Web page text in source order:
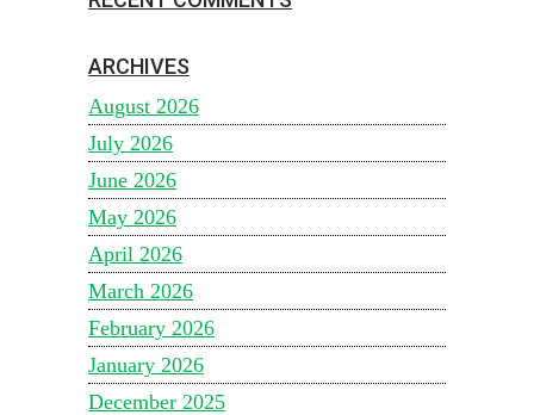
ARCHIVES
August 2026
July 2026
June 2026
May 2026
April 2026
March 2026
February 2026
January 2026
December 2025